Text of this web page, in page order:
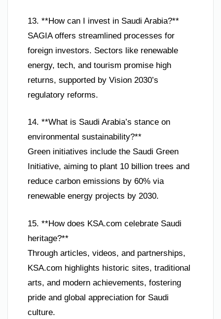
13. **How can I invest in Saudi Arabia?**
SAGIA offers streamlined processes for
foreign investors. Sectors like renewable
energy, tech, and tourism promise high
returns, supported by Vision 2030’s
regulatory reforms.
14. **What is Saudi Arabia’s stance on
environmental sustainability?**
Green initiatives include the Saudi Green
Initiative, aiming to plant 10 billion trees and
reduce carbon emissions by 60% via
renewable energy projects by 2030.
15. **How does KSA.com celebrate Saudi
heritage?**
Through articles, videos, and partnerships,
KSA.com highlights historic sites, traditional
arts, and modern achievements, fostering
pride and global appreciation for Saudi
culture.